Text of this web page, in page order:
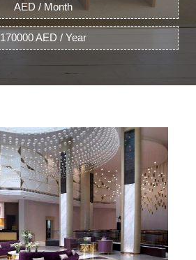
AED / Month
170000 AED / Year